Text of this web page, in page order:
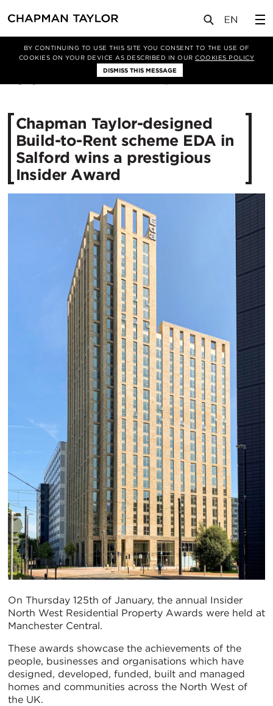
BY CONTINUING TO USE THIS SITE YOU CONSENT TO THE USE OF
COOKIES ON YOUR DEVICE AS DESCRIBED IN OURCOOKIES POLICY
DISMISS THIS MESSAGE
新闻 文章
Chapman Taylor-designed
Build-to-Rent scheme EDA in
Salford wins a prestigious
Insider Award
On Thursday 125th of January, the annual Insider
North West Residential Property Awards were held at
Manchester Central.
These awards showcase the achievements of the
people, businesses and organisations which have
designed, developed, funded, built and managed
homes and communities across the North West of
the UK.